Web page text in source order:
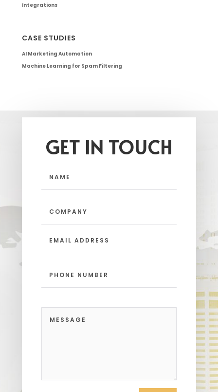
Integrations
CASE STUDIES
AI Marketing Automation
Machine Learning for Spam Filtering
GET IN TOUCH